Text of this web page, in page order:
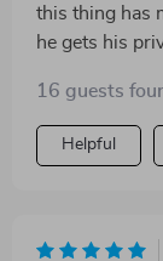
this thing has
he gets his
16 guests
Helpful